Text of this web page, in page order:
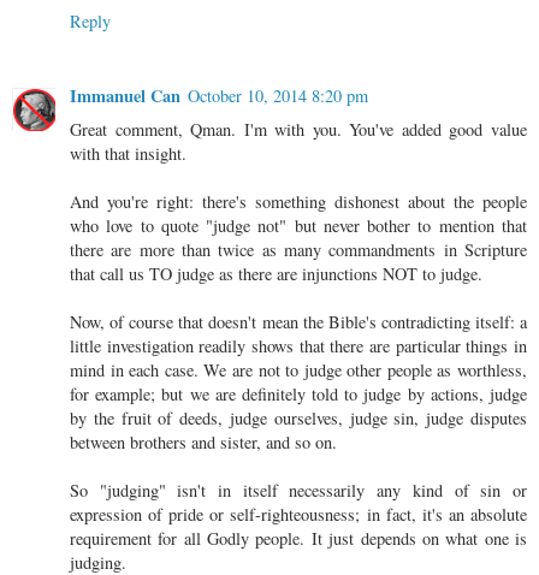
Reply
Immanuel Can October 10, 2014 8:20 pm
Great comment, Qman. I'm with you. You've added good value
with that insight.
And you're right: there's something dishonest about the people
who love to quote "judge not" but never bother to mention that
there are more than twice as many commandments in Scripture
that call us TO judge as there are injunctions NOT to judge.
Now, of course that doesn't mean the Bible's contradicting itself: a
little investigation readily shows that there are particular things in
mind in each case. We are not to judge other people as worthless,
for example; but we are definitely told to judge by actions, judge
by the fruit of deeds, judge ourselves, judge sin, judge disputes
between brothers and sister, and so on.
So "judging" isn't in itself necessarily any kind of sin or
expression of pride or self-righteousness; in fact, it's an absolute
requirement for all Godly people. It just depends on what one is
judging.